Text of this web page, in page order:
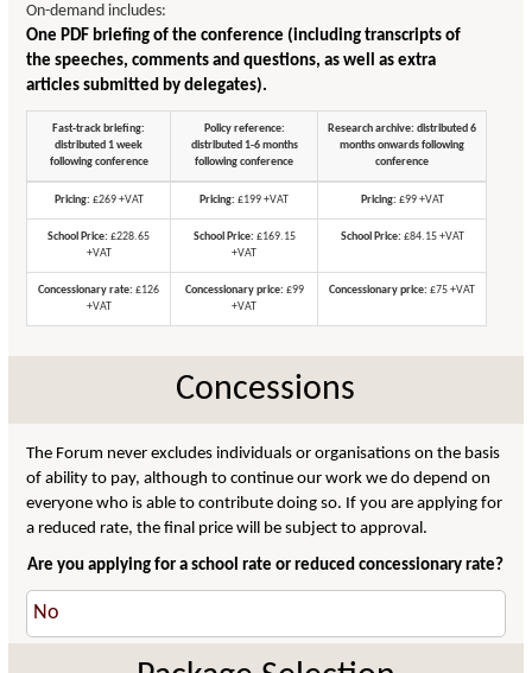
On-demand includes:
One PDF briefing of the conference (including transcripts of
the speeches, comments and questions, as well as extra
articles submitted by delegates).
Fast-track briefing:
distributed 1 week
following conference
Policy reference:
distributed 1-6 months
following conference
Research archive: distributed 6
months onwards following
conference
Pricing: £269 +VAT Pricing: £199 +VAT Pricing: £99 +VAT
School Price: £228.65
+VAT
School Price: £169.15
+VAT
School Price: £84.15 +VAT
Concessionary rate: £126
+VAT
Concessionary price: £99
+VAT
Concessionary price: £75 +VAT
Concessions
The Forum never excludes individuals or organisations on the basis
of ability to pay, although to continue our work we do depend on
everyone who is able to contribute doing so. If you are applying for
a reduced rate, the final price will be subject to approval.
Are you applying for a school rate or reduced concessionary rate?